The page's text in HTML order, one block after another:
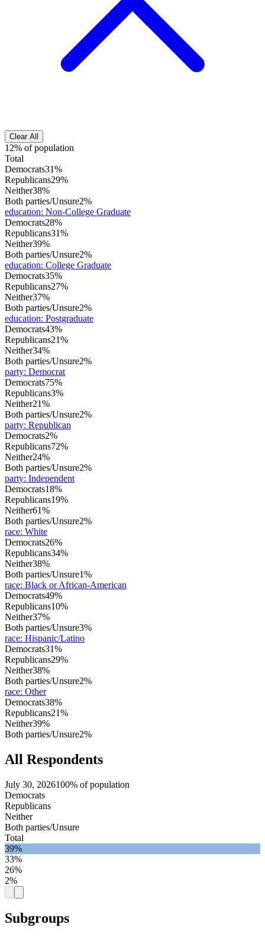
Clear All
12% of population
Total
Democrats31%
Republicans29%
Neither38%
Both parties/Unsure2%
education: Non-College Graduate
Democrats28%
Republicans31%
Neither39%
Both parties/Unsure2%
education: College Graduate
Democrats35%
Republicans27%
Neither37%
Both parties/Unsure2%
education: Postgraduate
Democrats43%
Republicans21%
Neither34%
Both parties/Unsure2%
party: Democrat
Democrats75%
Republicans3%
Neither21%
Both parties/Unsure2%
party: Republican
Democrats2%
Republicans72%
Neither24%
Both parties/Unsure2%
party: Independent
Democrats18%
Republicans19%
Neither61%
Both parties/Unsure2%
race: White
Democrats26%
Republicans34%
Neither38%
Both parties/Unsure1%
race: Black or African-American
Democrats49%
Republicans10%
Neither37%
Both parties/Unsure3%
race: Hispanic/Latino
Democrats31%
Republicans29%
Neither38%
Both parties/Unsure2%
race: Other
Democrats38%
Republicans21%
Neither39%
Both parties/Unsure2%
All Respondents
July 30, 2026100% of population
Democrats
Republicans
Neither
Both parties/Unsure
Total
39%
33%
26%
2%
Subgroups